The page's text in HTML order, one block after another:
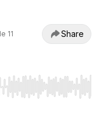
11 Share
Home/End to jump to